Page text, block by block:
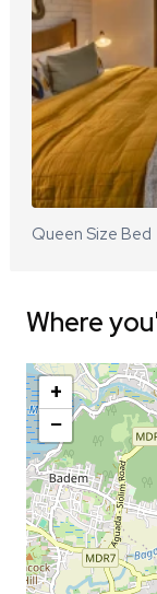
Queen Size Bed
Where
+
−